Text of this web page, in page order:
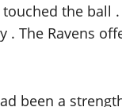
the ball
. The Ravens
been a